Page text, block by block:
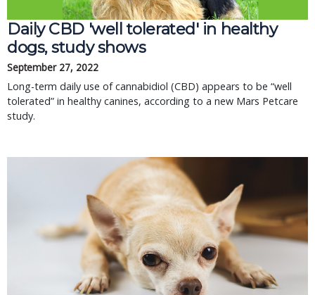
Daily CBD 'well tolerated' in healthy
dogs, study shows
September 27, 2022
Long-term daily use of cannabidiol (CBD) appears to be “well
tolerated” in healthy canines, according to a new Mars Petcare
study.